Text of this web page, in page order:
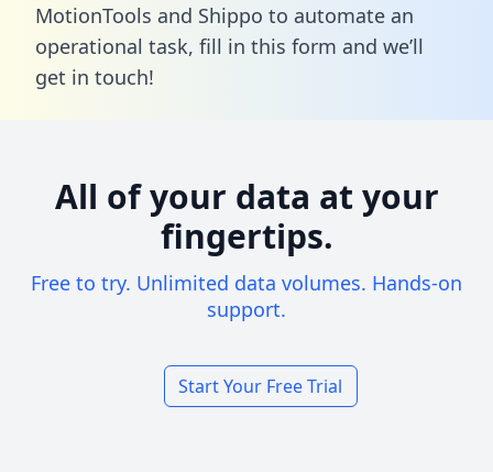
MotionTools and Shippo to automate an
operational task, fill in this form and we’ll
get in touch!
All of your data at your
fingertips.
Free to try. Unlimited data volumes. Hands-on
support.
Start Your Free Trial